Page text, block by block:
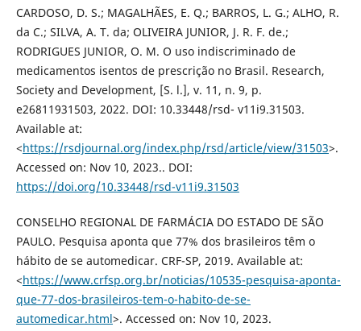
CARDOSO, D. S.; MAGALHÃES, E. Q.; BARROS, L. G.; ALHO, R.
da C.; SILVA, A. T. da; OLIVEIRA JUNIOR, J. R. F. de.;
RODRIGUES JUNIOR, O. M. O uso indiscriminado de
medicamentos isentos de prescrição no Brasil. Research,
Society and Development, [S. l.], v. 11, n. 9, p.
e26811931503, 2022. DOI: 10.33448/rsd- v11i9.31503.
Available at:
<https://rsdjournal.org/index.php/rsd/article/view/31503>.
Accessed on: Nov 10, 2023.. DOI:
https://doi.org/10.33448/rsd-v11i9.31503
CONSELHO REGIONAL DE FARMÁCIA DO ESTADO DE SÃO
PAULO. Pesquisa aponta que 77% dos brasileiros têm o
hábito de se automedicar. CRF-SP, 2019. Available at:
<https://www.crfsp.org.br/noticias/10535-pesquisa-aponta-
que-77-dos-brasileiros-tem-o-habito-de-se-
automedicar.html>. Accessed on: Nov 10, 2023.